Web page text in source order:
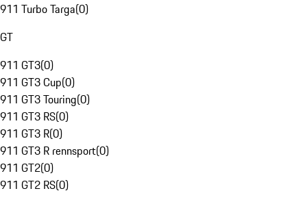
911 Turbo Targa(0)
GT
911 GT3(0)
911 GT3 Cup(0)
911 GT3 Touring(0)
911 GT3 RS(0)
911 GT3 R(0)
911 GT3 R rennsport(0)
911 GT2(0)
911 GT2 RS(0)